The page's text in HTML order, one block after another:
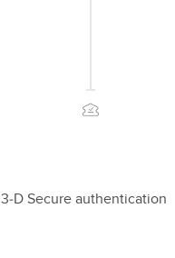
3‑D Secure authentication